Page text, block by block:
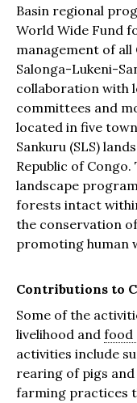
Basin regional
World Wide Fund
management of all
Salonga-Lukeni-
collaboration with
committees and
located in five
Sankuru (SLS)
Republic of Congo.
landscape
forests intact
the conservation
promoting human
Contributions to
Some of the
livelihood and food
activities include
rearing of pigs and
farming practices